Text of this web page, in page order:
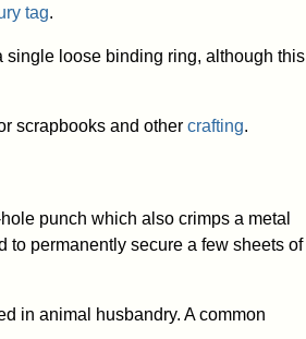
tag.
loose binding ring, although this
scrapbooks and other crafting.
punch which also crimps a metal
to permanently secure a few sheets of
in animal husbandry. A common